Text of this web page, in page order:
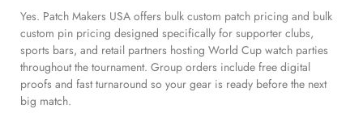
Yes. Patch Makers USA offers bulk custom patch pricing and bulk
custom pin pricing designed specifically for supporter clubs,
sports bars, and retail partners hosting World Cup watch parties
throughout the tournament. Group orders include free digital
proofs and fast turnaround so your gear is ready before the next
big match.